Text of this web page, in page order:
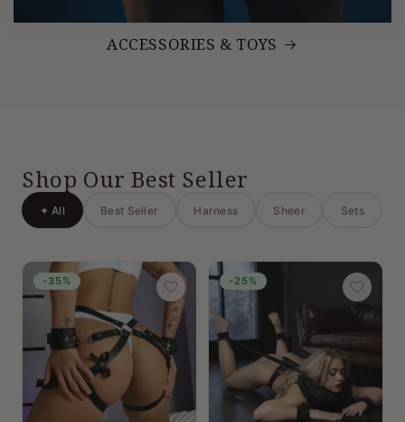
ACCESSORIES & TOYS
Shop Our Best Seller
✦ All Best Seller Harness Sheer Sets
-35% -25%